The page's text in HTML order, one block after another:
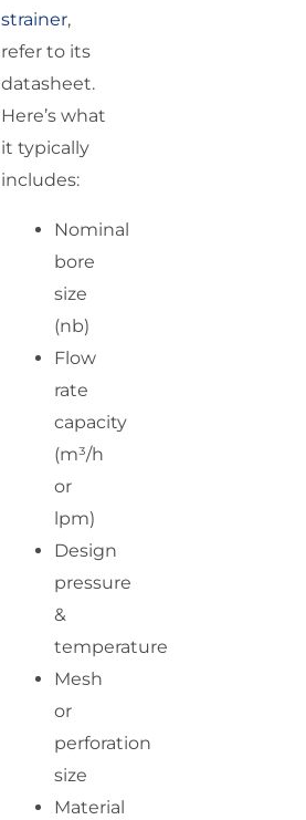
strainer,
refer to its
datasheet.
Here’s what
it typically
includes:
Nominal
bore
size
(nb)
Flow
rate
capacity
(m³/h
or
lpm)
Design
pressure
&
temperature
Mesh
or
perforation
size
Material